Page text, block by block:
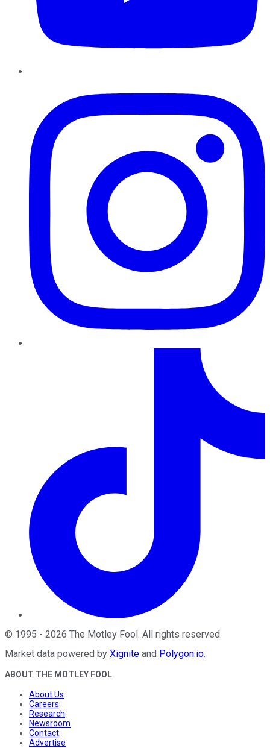
© 1995 - 2026 The Motley Fool. All rights reserved.
Market data powered by Xignite and Polygon.io.
ABOUT THE MOTLEY FOOL
About Us
Careers
Research
Newsroom
Contact
Advertise